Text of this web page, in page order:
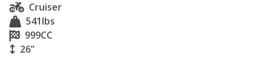
Cruiser
541lbs
999CC
26"